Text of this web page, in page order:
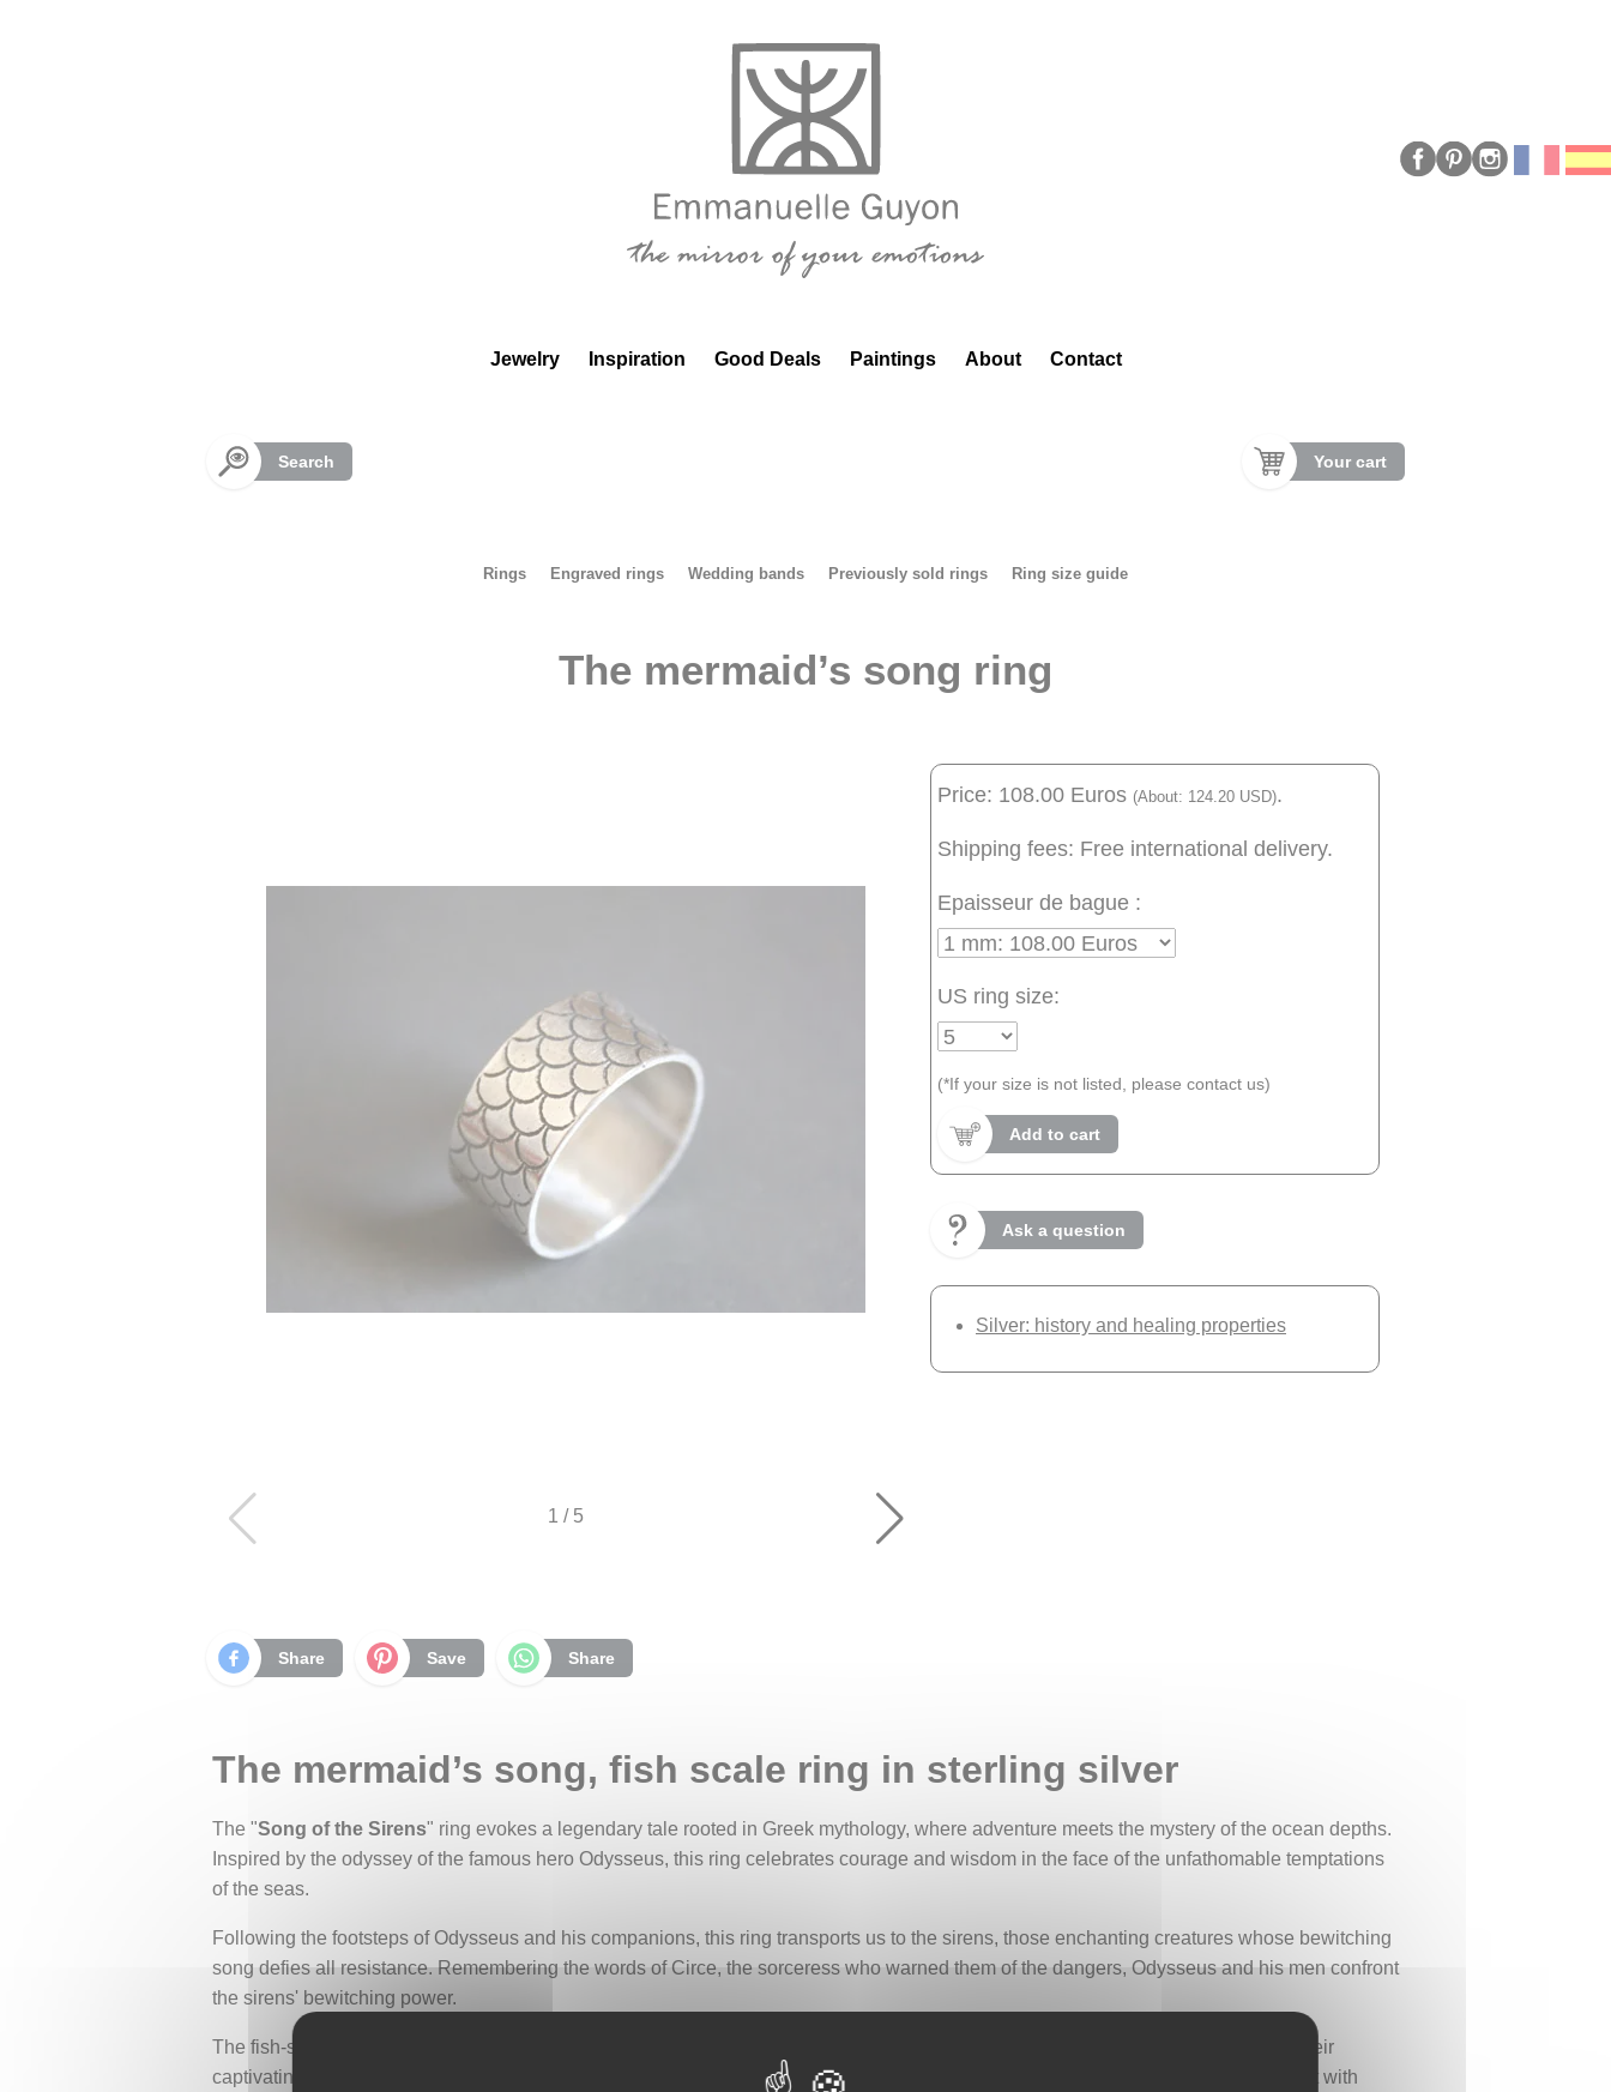
Jewelry Inspiration Good Deals Paintings About Contact
Search Your cart
Rings Engraved rings Wedding bands Previously sold rings Ring size guide
The mermaid’s song ring
1 / 5
Price: 108.00 Euros (About: 124.20 USD).
Shipping fees: Free international delivery.
Epaisseur de bague :
US ring size:
(*If your size is not listed, please contact us)
Add to cart
Ask a question
Silver: history and healing properties
Share Save Share
The mermaid’s song, fish scale ring in sterling silver
The "Song of the Sirens" ring evokes a legendary tale rooted in Greek mythology, where adventure meets the mystery of the ocean depths.
Inspired by the odyssey of the famous hero Odysseus, this ring celebrates courage and wisdom in the face of the unfathomable temptations
of the seas.
Following the footsteps of Odysseus and his companions, this ring transports us to the sirens, those enchanting creatures whose bewitching
song defies all resistance. Remembering the words of Circe, the sorceress who warned them of the dangers, Odysseus and his men confront
the sirens' bewitching power.
The fish-scale motif, delicately carved on the silver, evokes the sirens' tail, a symbol of their hybrid nature, half-woman, half-fish. Their
captivating beauty is intimately linked to their formidable danger, reminding us that even the most seductive wonders can be fraught with